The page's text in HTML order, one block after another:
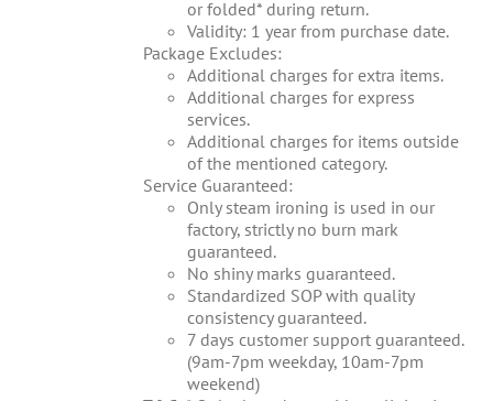
or folded* during return.
Validity: 1 year from purchase date.
Package Excludes:
Additional charges for extra items.
Additional charges for express
services.
Additional charges for items outside
of the mentioned category.
Service Guaranteed:
Only steam ironing is used in our
factory, strictly no burn mark
guaranteed.
No shiny marks guaranteed.
Standardized SOP with quality
consistency guaranteed.
7 days customer support guaranteed.
(9am-7pm weekday, 10am-7pm
weekend)